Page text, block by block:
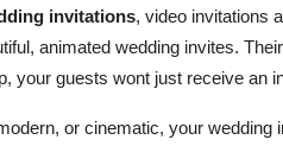
invitations, video invitations
animated wedding invites.
your guests wont just receive an
or cinematic, your